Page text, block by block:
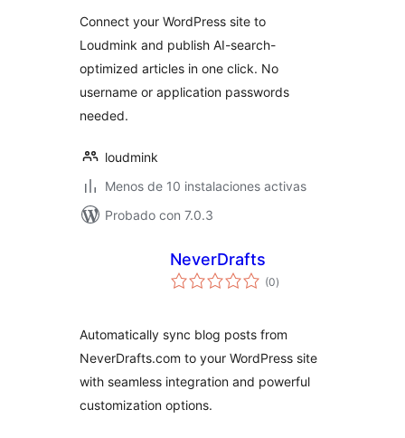
Connect your WordPress site to
Loudmink and publish AI-search-
optimized articles in one click. No
username or application passwords
needed.
loudmink
Menos de 10 instalaciones activas
Probado con 7.0.3
NeverDrafts
(0total
de
)
Automatically sync blog posts from
NeverDrafts.com to your WordPress site
with seamless integration and powerful
customization options.